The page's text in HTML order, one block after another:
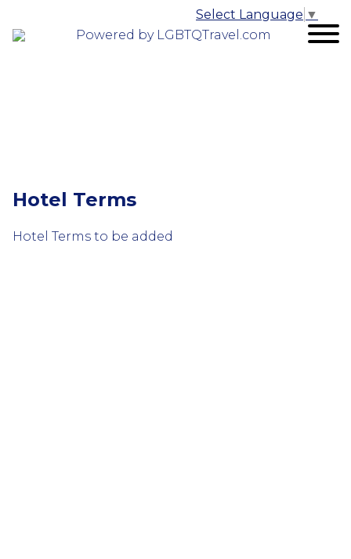
Powered by LGBTQTravel.com
Select Language ▼
Hotel Terms
Hotel Terms to be added